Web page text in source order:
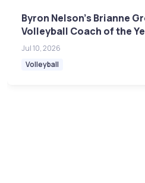
Byron Nelson's Brianne
Volleyball Coach of the
Jul 10, 2026
Volleyball